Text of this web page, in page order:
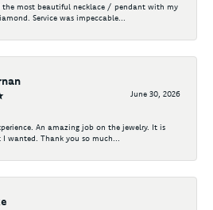
the most beautiful necklace / pendant with my
Service was impeccable...
June 30, 2026
An amazing job on the jewelry. It is
wanted. Thank you so much...